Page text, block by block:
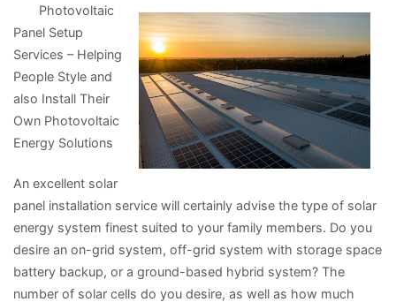
“Secrets”
Photovoltaic
Panel Setup
Services – Helping
People Style and
also Install Their
Own Photovoltaic
Energy Solutions
An excellent solar
panel installation service will certainly advise the type of solar
energy system finest suited to your family members. Do you
desire an on-grid system, off-grid system with storage space
battery backup, or a ground-based hybrid system? The
number of solar cells do you desire, as well as how much